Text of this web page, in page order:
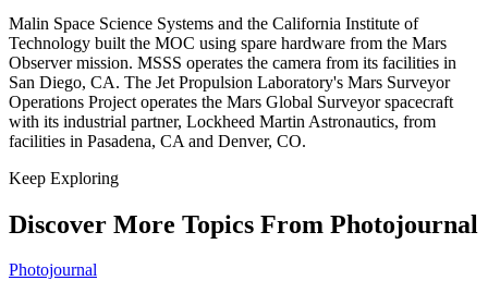
Malin Space Science Systems and the California Institute of
Technology built the MOC using spare hardware from the Mars
Observer mission. MSSS operates the camera from its facilities in
San Diego, CA. The Jet Propulsion Laboratory's Mars Surveyor
Operations Project operates the Mars Global Surveyor spacecraft
with its industrial partner, Lockheed Martin Astronautics, from
facilities in Pasadena, CA and Denver, CO.
Keep Exploring
Discover More Topics From Photojournal
Photojournal